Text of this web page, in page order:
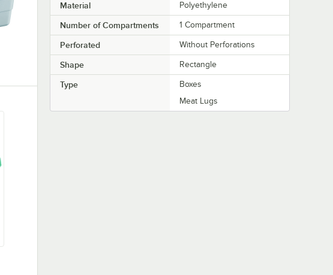
Material Polyethylene
Number of Compartments 1 Compartment
Perforated Without Perforations
Shape Rectangle
Type
Boxes
Meat Lugs